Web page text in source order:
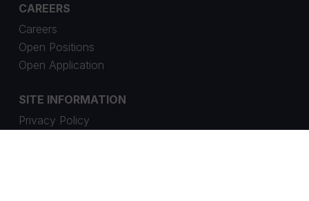
CAREERS
Careers
Open Positions
Open Application
SITE INFORMATION
Privacy Policy